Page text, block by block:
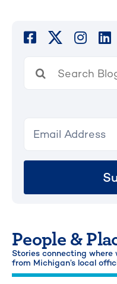
People &
Stories connecting where
from Michigan’s local
for: